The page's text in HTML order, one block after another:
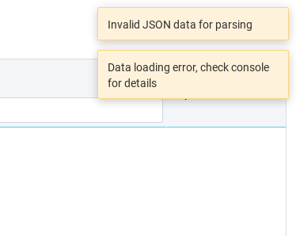
Invalid JSON data for parsing
Data loading error, check console
for details